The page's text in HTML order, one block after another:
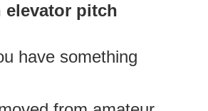
elevator pitch
have something